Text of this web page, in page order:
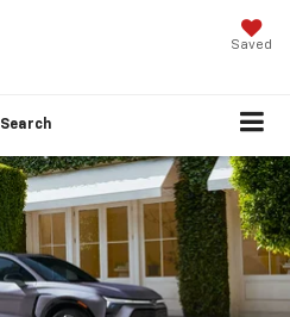
Saved
Search